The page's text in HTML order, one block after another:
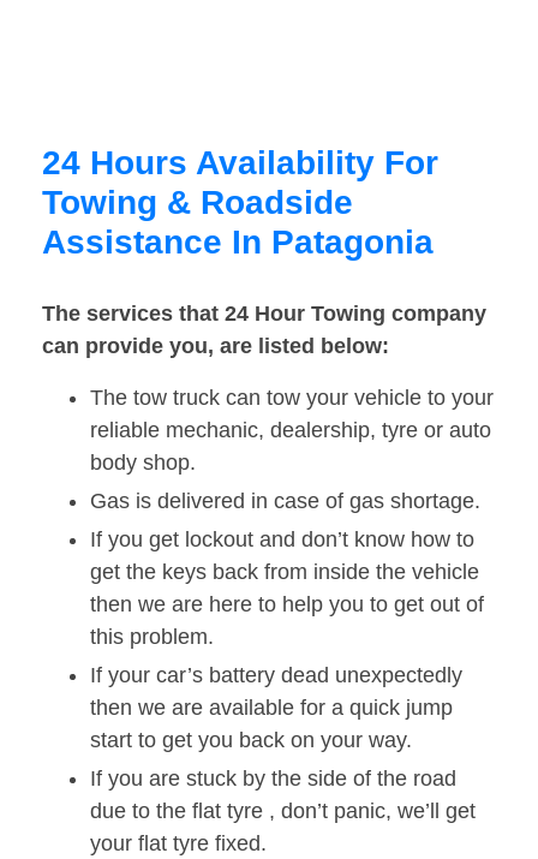
24 Hours Availability For
Towing & Roadside
Assistance In Patagonia
The services that 24 Hour Towing company
can provide you, are listed below:
The tow truck can tow your vehicle to your
reliable mechanic, dealership, tyre or auto
body shop.
Gas is delivered in case of gas shortage.
If you get lockout and don’t know how to
get the keys back from inside the vehicle
then we are here to help you to get out of
this problem.
If your car’s battery dead unexpectedly
then we are available for a quick jump
start to get you back on your way.
If you are stuck by the side of the road
due to the flat tyre , don’t panic, we’ll get
your flat tyre fixed.